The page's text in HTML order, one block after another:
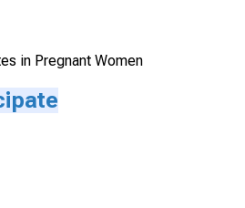
in Pregnant Women